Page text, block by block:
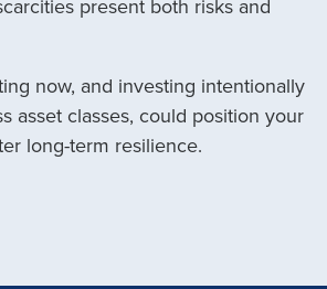
present both risks and
now, and investing intentionally
asset classes, could position your
long-term resilience.